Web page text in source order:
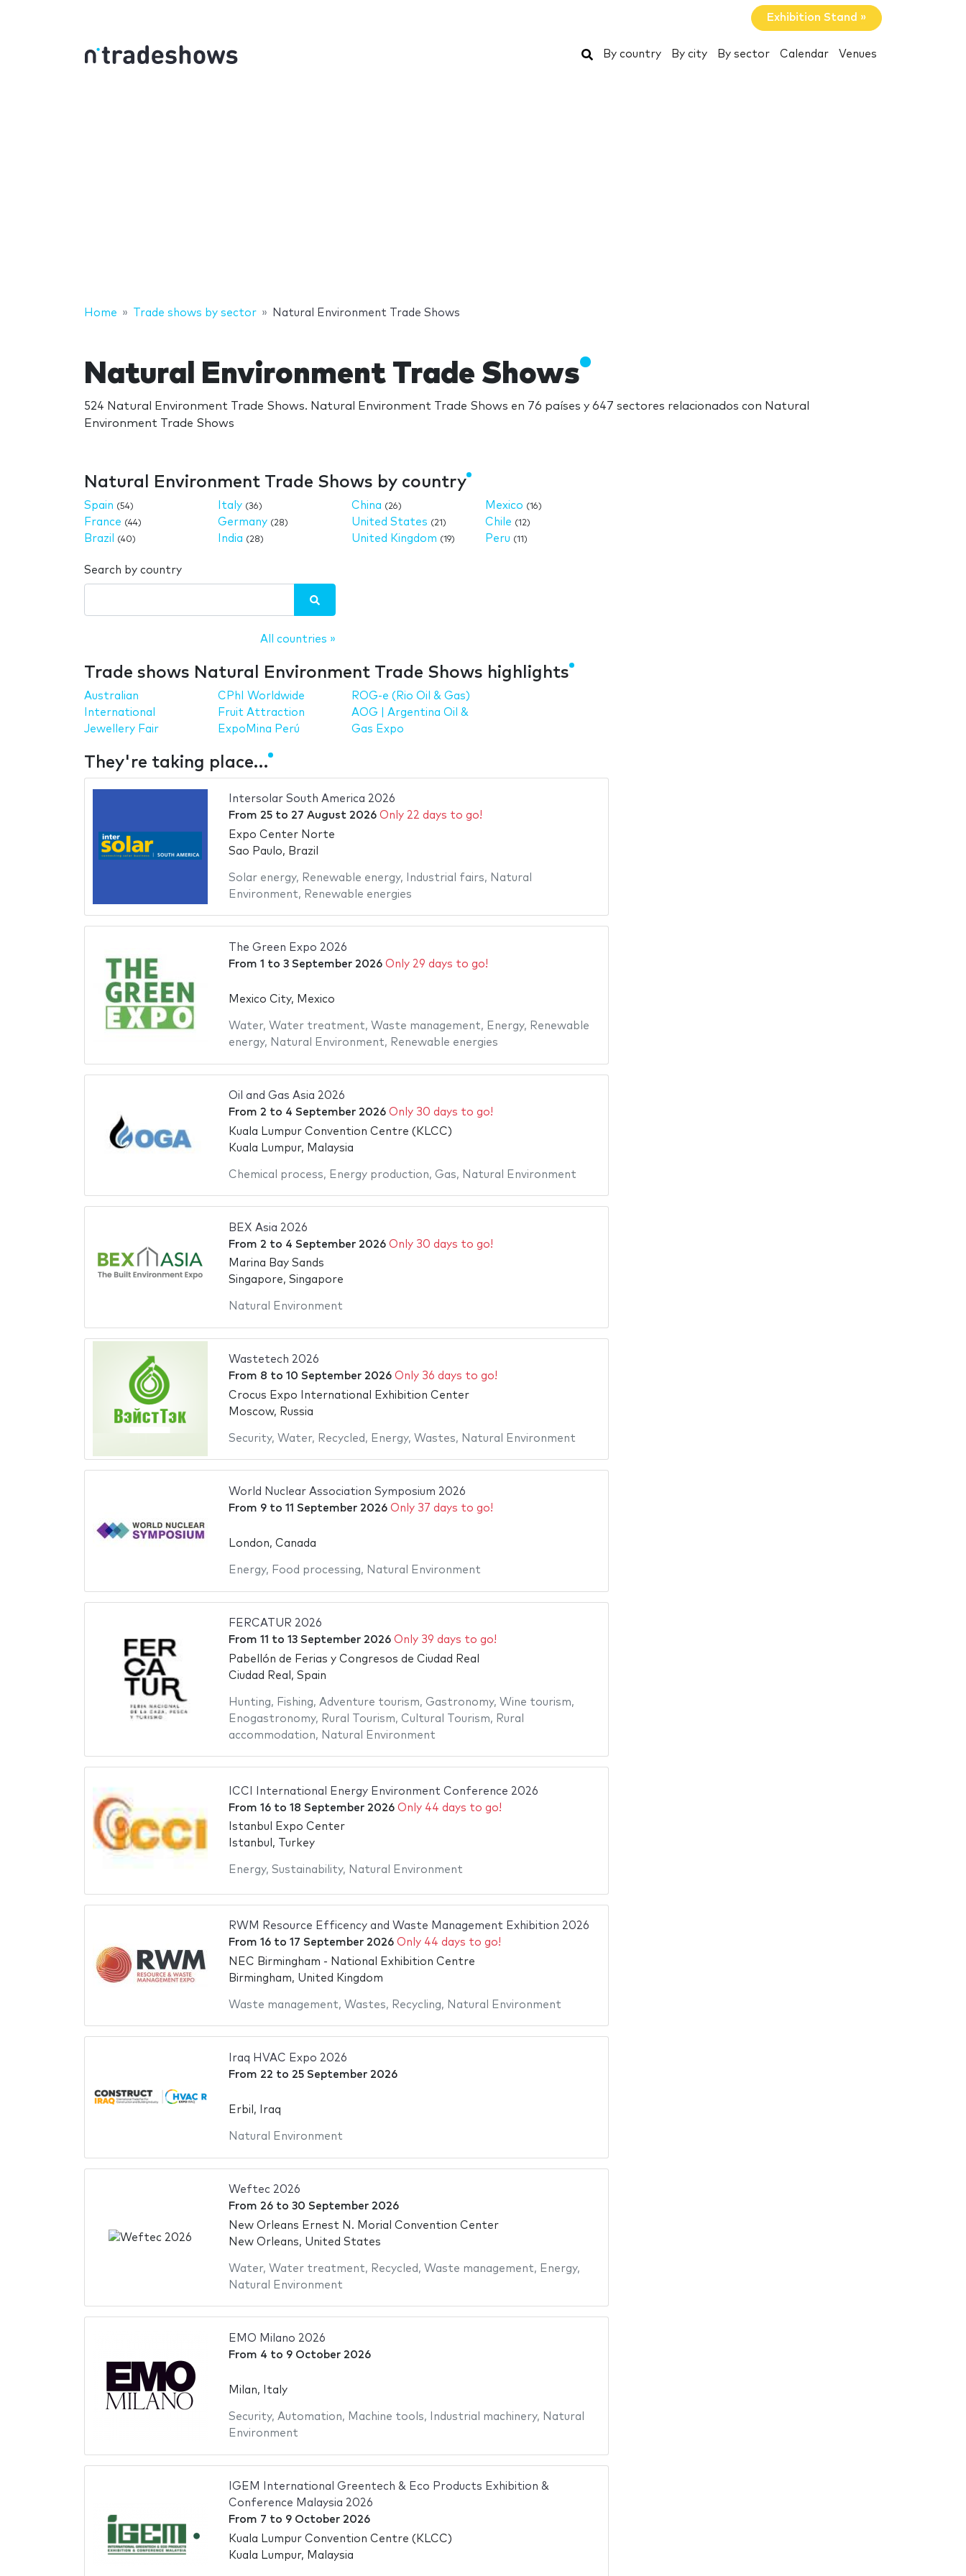
Exhibition Stand »
Search
By country By city By sector Calendar Venues
Home Trade shows by sector Natural Environment Trade Shows
Natural Environment Trade Shows
524 Natural Environment Trade Shows. Natural Environment Trade Shows en 76 países y 647 sectores relacionados con Natural
Environment Trade Shows
Natural Environment Trade Shows by country
Spain (54)
France (44)
Brazil (40)
Italy (36)
Germany (28)
India (28)
China (26)
United States (21)
United Kingdom (19)
Mexico (16)
Chile (12)
Peru (11)
Search by country
All countries »
Trade shows Natural Environment Trade Shows highlights
Australian
International
Jewellery Fair
CPhI Worldwide
Fruit Attraction
ExpoMina Perú
ROG-e (Rio Oil & Gas)
AOG | Argentina Oil &
Gas Expo
They're taking place…
Intersolar South America 2026
From 25to 27 August 2026 Only 22 days to go!
Expo Center Norte
Sao Paulo, Brazil
Solar energy, Renewable energy, Industrial fairs, Natural
Environment, Renewable energies
The Green Expo 2026
From 1 to 3 September 2026 Only 29 days to go!
Mexico City, Mexico
Water, Water treatment, Waste management, Energy, Renewable
energy, Natural Environment, Renewable energies
Oil and Gas Asia 2026
From 2 to 4 September 2026 Only 30 days to go!
Kuala Lumpur Convention Centre (KLCC)
Kuala Lumpur, Malaysia
Chemical process, Energy production, Gas, Natural Environment
BEX Asia 2026
From 2 to 4 September 2026 Only 30 days to go!
Marina Bay Sands
Singapore, Singapore
Natural Environment
Wastetech 2026
From 8 to 10 September 2026 Only 36 days to go!
Crocus Expo International Exhibition Center
Moscow, Russia
Security, Water, Recycled , Energy, Wastes, Natural Environment
World Nuclear Association Symposium 2026
From 9to 11 September 2026 Only 37 days to go!
London, Canada
Energy, Food processing, Natural Environment
FERCATUR 2026
From 11 to 13 September 2026 Only 39 days to go!
Pabellón de Ferias y Congresos de Ciudad Real
Ciudad Real, Spain
Hunting, Fishing, Adventure tourism, Gastronomy, Wine tourism,
Enogastronomy, Rural Tourism, Cultural Tourism, Rural
accommodation, Natural Environment
ICCI International Energy Environment Conference 2026
From 16to 18 September 2026 Only 44 days to go!
Istanbul Expo Center
Istanbul, Turkey
Energy, Sustainability, Natural Environment
RWM Resource Efficency and Waste Management Exhibition 2026
From 16to 17 September 2026 Only 44 days to go!
NEC Birmingham - National Exhibition Centre
Birmingham, United Kingdom
Waste management, Wastes, Recycling, Natural Environment
Iraq HVAC Expo 2026
From 22 to 25 September 2026
Erbil, Iraq
Natural Environment
Weftec 2026
From 26to 30 September 2026
New Orleans Ernest N. Morial Convention Center
New Orleans, United States
Water, Water treatment, Recycled , Waste management, Energy,
Natural Environment
EMO Milano 2026
From 4 to 9 October 2026
Milan, Italy
Security, Automation, Machine tools, Industrial machinery, Natural
Environment
IGEM International Greentech & Eco Products Exhibition &
Conference Malaysia 2026
From 7 to 9 October 2026
Kuala Lumpur Convention Centre (KLCC)
Kuala Lumpur, Malaysia